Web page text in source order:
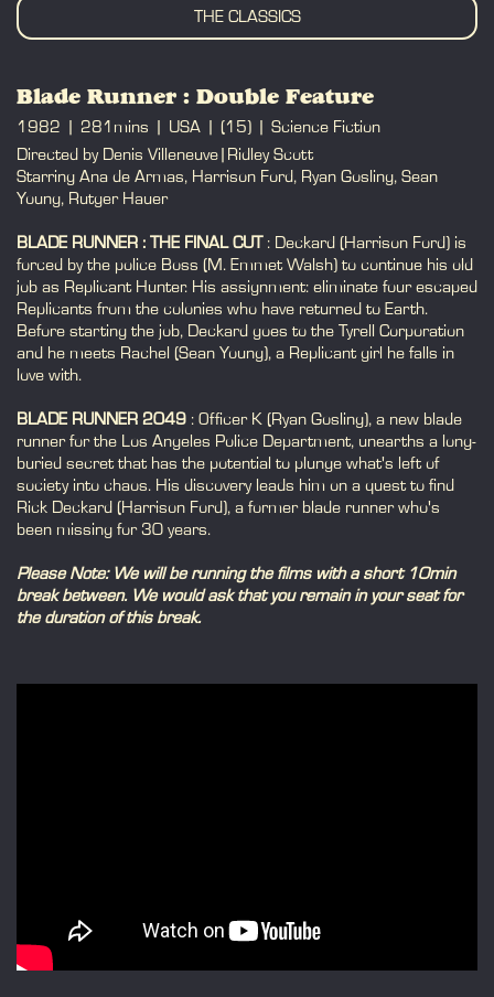
THE CLASSICS
Blade Runner : Double Feature
1982 281mins USA (15)
Science Fiction
Directed by Denis Villeneuve|Ridley Scott
Starring Ana de Armas, Harrison Ford, Ryan Gosling, Sean
Young, Rutger Hauer
BLADE RUNNER : THE FINAL CUT : Deckard (Harrison Ford) is
forced by the police Boss (M. Emmet Walsh) to continue his old
job as Replicant Hunter. His assignment: eliminate four escaped
Replicants from the colonies who have returned to Earth.
Before starting the job, Deckard goes to the Tyrell Corporation
and he meets Rachel (Sean Young), a Replicant girl he falls in
love with.
BLADE RUNNER 2049 : Officer K (Ryan Gosling), a new blade
runner for the Los Angeles Police Department, unearths a long-
buried secret that has the potential to plunge what's left of
society into chaos. His discovery leads him on a quest to find
Rick Deckard (Harrison Ford), a former blade runner who's
been missing for 30 years.
Please Note: We will be running the films with a short 10min
break between. We would ask that you remain in your seat for
the duration of this break.